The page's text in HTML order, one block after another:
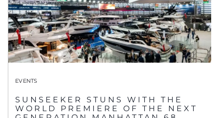
EVENTS
SUNSEEKER STUNS WITH THE
WORLD PREMIERE OF THE NEXT